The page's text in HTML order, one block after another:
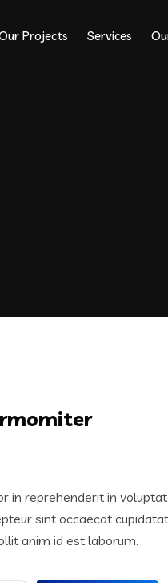
Projects Services
in reprehenderit in
sint occaecat
anim id est laborum.